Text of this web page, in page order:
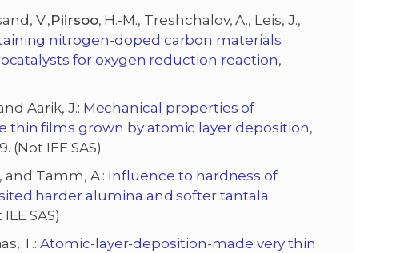
V.,Piirsoo, H.-M., Treshchalov, A., Leis, J.,
nitrogen-doped carbon materials
for oxygen reduction reaction,
Aarik, J.: Mechanical properties of
films grown by atomic layer deposition,
(Not IEE SAS)
and Tamm, A.: Influence to hardness of
harder alumina and softer tantala
SAS)
T.:Atomic-layer-deposition-made very thin